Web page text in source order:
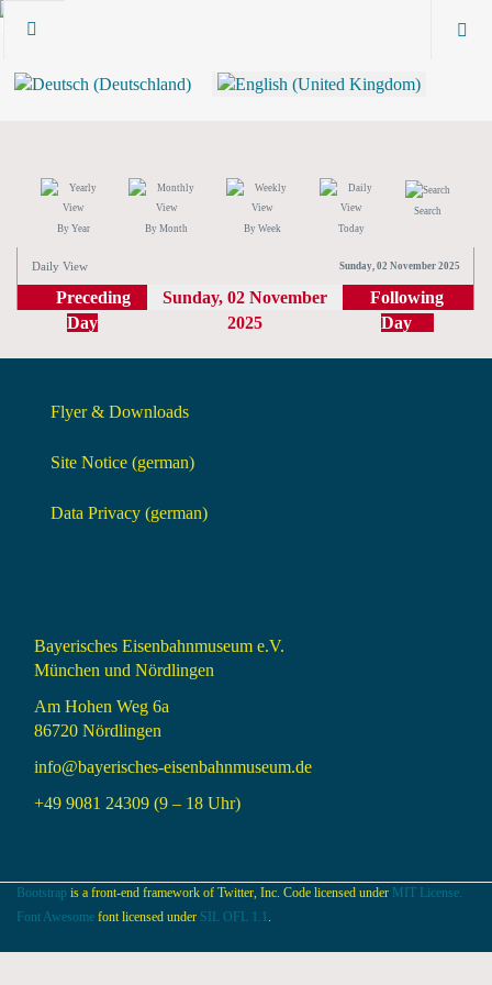
By Year By Month By Week Today
Search
Daily View Sunday, 02 November 2025
Preceding
Day
Sunday, 02 November
2025
Following
Day
Flyer & Downloads
Site Notice (german)
Data Privacy (german)
Bayerisches Eisenbahnmuseum e.V.
München und Nördlingen
Am Hohen Weg 6a
86720 Nördlingen
info@bayerisches-eisenbahnmuseum.de
+49 9081 24309 (9 – 18 Uhr)
Bootstrap is a front-end framework of Twitter, Inc. Code licensed under MIT License.
Font Awesome font licensed under SIL OFL 1.1 .